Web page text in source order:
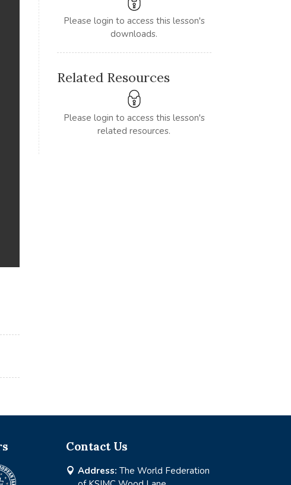
Please login to access this lesson's
downloads.
Related Resources
Please login to access this lesson's
related resources.
Contact Us
 Address: The World Federation